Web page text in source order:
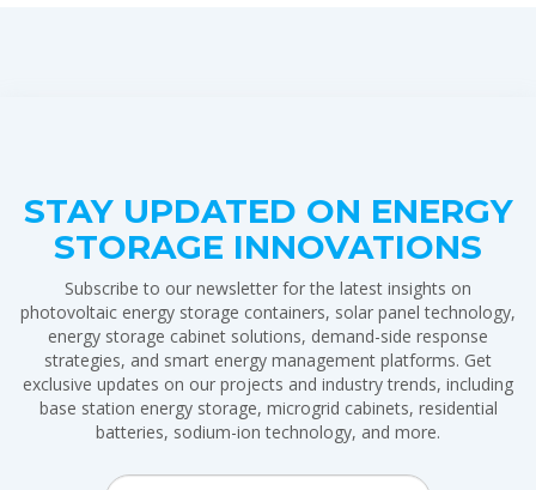
STAY UPDATED ON ENERGY
STORAGE INNOVATIONS
Subscribe to our newsletter for the latest insights on
photovoltaic energy storage containers, solar panel technology,
energy storage cabinet solutions, demand-side response
strategies, and smart energy management platforms. Get
exclusive updates on our projects and industry trends, including
base station energy storage, microgrid cabinets, residential
batteries, sodium-ion technology, and more.